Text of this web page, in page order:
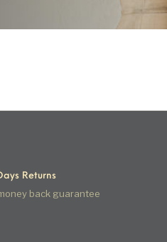
Returns
back guarantee